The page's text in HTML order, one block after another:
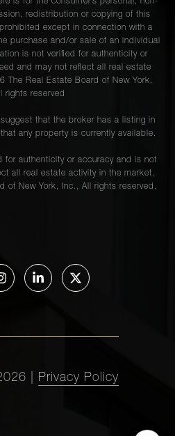
redistribution or copying of this
except in connection with a
purchase and/or sale of an individual
is not verified for authenticity or
and may not reflect all real estate
The Real Estate Board of New York,
rights reserved
that the broker has a listing in
any property is currently available.
for authenticity or accuracy and is not
all real estate activity in the market.
of New York, Inc., All rights reserved.
Privacy Policy